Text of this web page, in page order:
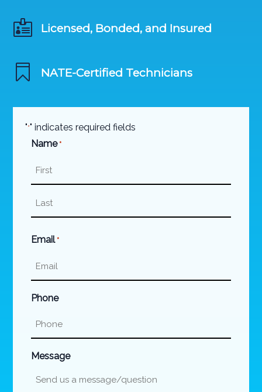
 Licensed, Bonded, and Insured
 NATE-Certified Technicians
"*" indicates required fields
Name *
Email *
Phone
Message